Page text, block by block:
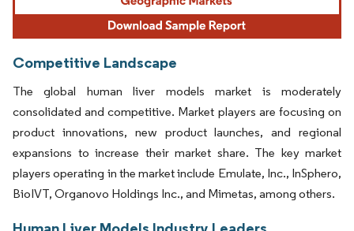
Competitive Landscape
The global human liver models market is moderately
consolidated and competitive. Market players are focusing on
product innovations, new product launches, and regional
expansions to increase their market share. The key market
players operating in the market include Emulate, Inc., InSphero,
BioIVT, Organovo Holdings Inc., and Mimetas, among others.